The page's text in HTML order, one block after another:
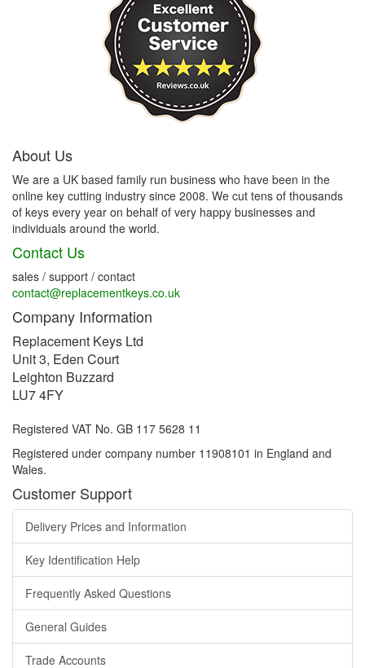
About Us
We are a UK based family run business who have been in the
online key cutting industry since 2008. We cut tens of thousands
of keys every year on behalf of very happy businesses and
individuals around the world.
Contact Us
sales / support / contact
contact@replacementkeys.co.uk
Company Information
Replacement Keys Ltd
Unit 3, Eden Court
Leighton Buzzard
LU7 4FY
Registered VAT No. GB 117 5628 11
Registered under company number 11908101 in England and
Wales.
Customer Support
Delivery Prices and Information
Key Identification Help
Frequently Asked Questions
General Guides
Trade Accounts